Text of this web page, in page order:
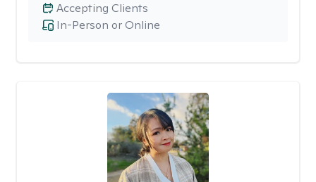
In-Person or Online
Accepting Clients